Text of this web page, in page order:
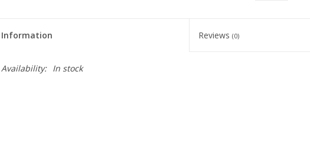
Information Reviews(0)
Availability: In stock